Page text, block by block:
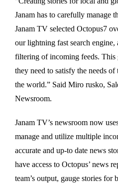
Janam has to carefully manage
Janam TV selected Octopus7
our lightning fast search
filtering of incoming feeds. This
they need to satisfy the needs
the world.” Said Miro rusko,
Newsroom.
Janam TV’s newsroom now
manage and utilize multiple
accurate and up-to date news
have access to Octopus’ news
team’s output, gauge stories for